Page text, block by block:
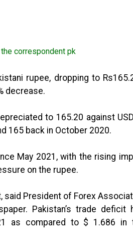
rupee, dropping to
decrease.
to 165.20 against
165 back in October 2020.
May 2021, with the rising
on the rupee.
said President of Forex
Pakistan’s trade deficit
as compared to $ 1.686 in